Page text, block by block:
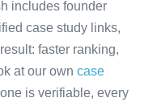
includes founder
case study links,
faster ranking,
at our own case
is verifiable, every